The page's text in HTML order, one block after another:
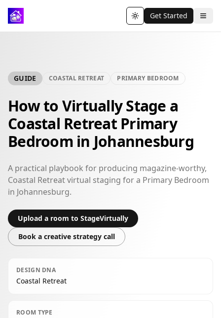
Toggle theme
Get Started
GUIDE COASTAL RETREAT PRIMARY BEDROOM
How to Virtually Stage a
Coastal Retreat Primary
Bedroom in Johannesburg
A practical playbook for producing magazine-worthy,
Coastal Retreat virtual staging for a Primary Bedroom
in Johannesburg.
Upload a room to StageVirtually
Book a creative strategy call
DESIGN DNA
Coastal Retreat
ROOM TYPE